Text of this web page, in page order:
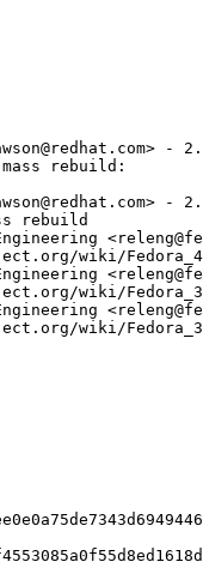
-
rebuild:
-
rebuild
wiki/
wiki/
wiki/